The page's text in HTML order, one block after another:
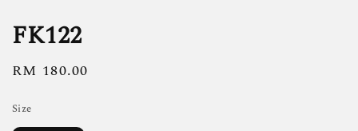
FK122
Regular
RM 180.00
Size